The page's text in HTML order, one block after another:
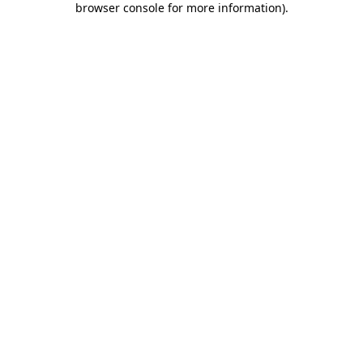
browser console for more information).